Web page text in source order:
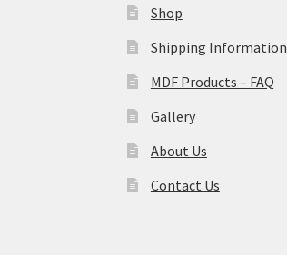
Shop
Shipping Information
MDF Products – FAQ
Gallery
About Us
Contact Us